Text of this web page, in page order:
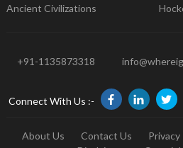
Ancient Civilizations
+91-1135873318
Connect With Us :-
About Us Contact Us Privacy